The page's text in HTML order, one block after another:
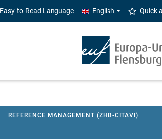
Easy-to-Read Language English Quick
REFERENCE MANAGEMENT (ZHB-CITAVI)